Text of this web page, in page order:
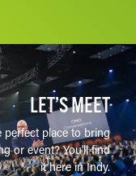
LET’S MEET
perfect place to bring
or event? You'll find
it here in Indy.